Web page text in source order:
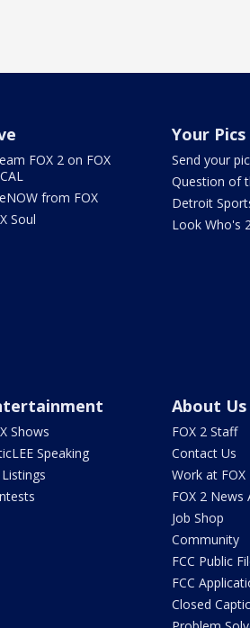
FOX 2 on FOX
from FOX
Soul
Your Pics
Send your
Question of
Detroit
Look Who's
Shows
Speaking
Listings
About Us
FOX 2 Staff
Contact Us
Work at FOX
FOX 2 News
Job Shop
Community
FCC Public
FCC
Closed